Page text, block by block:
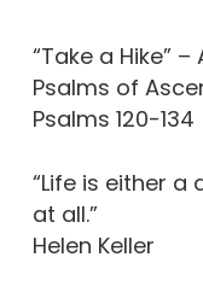
“Take a Hike”
Psalms of
Psalms 120-134
“Life is either
at all.”
Helen Keller